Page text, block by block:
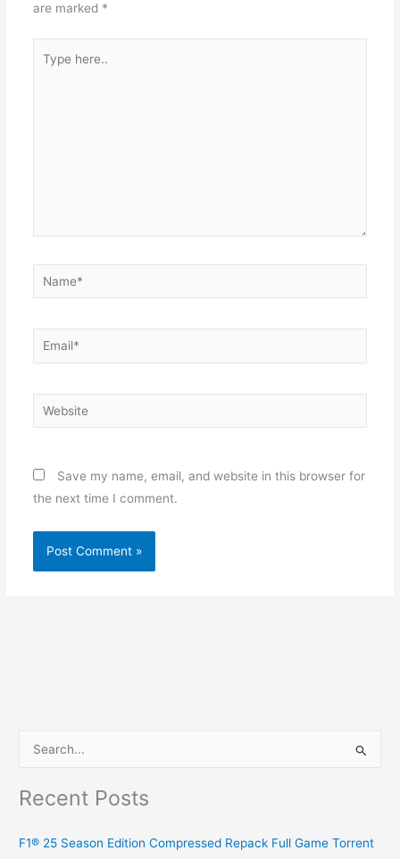
are marked *
here..
Name*
Email*
Website
Save my name, email, and website in this browser for
the next time I comment.
a
c
Recent Posts
F1® 25 Season Edition Compressed Repack Full Game Torrent